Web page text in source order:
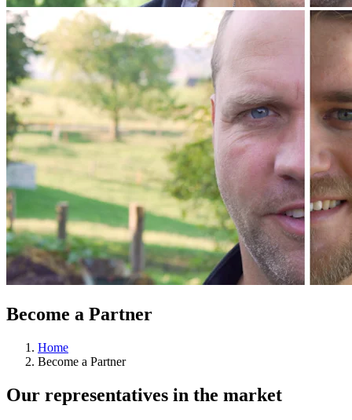
Become a Partner
Home
Become a Partner
Our representatives in the market